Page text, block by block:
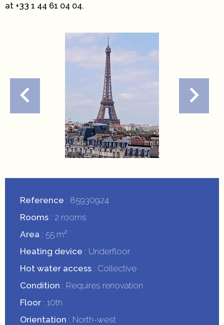
at +33 1 44 61 04 04.
Reference
85930924
Rooms
2 rooms
Area
55 m²
Heating device
Underfloor
Hot water access
Collective
Condition
Requires renovation
Floor 10th
Orientation
North-west